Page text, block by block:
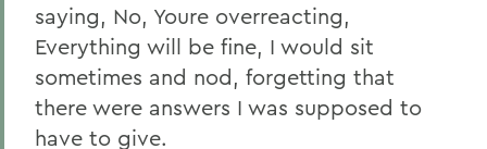
saying, No, Youre overreacting,
Everything will be fine, I would sit
sometimes and nod, forgetting that
there were answers I was supposed to
have to give.